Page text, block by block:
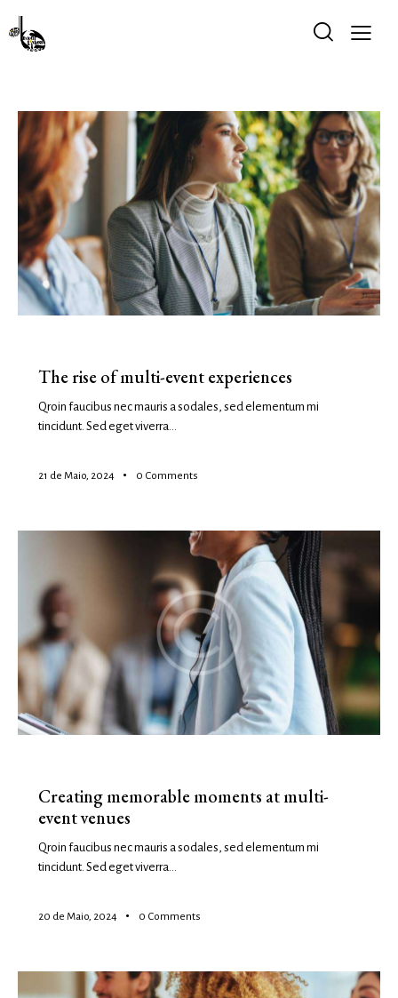
The rise of multi-event experiences
Qroin faucibus nec mauris a sodales, sed elementum mi
tincidunt. Sed eget viverra…
21 de Maio, 2024 0 Comments
Creating memorable moments at multi-
event venues
Qroin faucibus nec mauris a sodales, sed elementum mi
tincidunt. Sed eget viverra…
20 de Maio, 2024 0 Comments